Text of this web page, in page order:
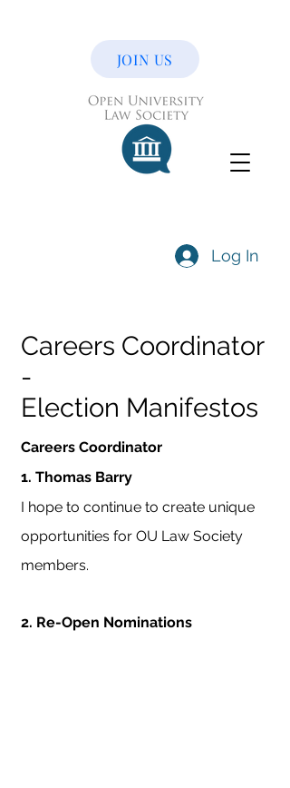
JOIN US
Log In
Careers Coordinator
-
Election Manifestos
Careers Coordinator
1. Thomas Barry
I hope to continue to create unique
opportunities for OU Law Society
members.
2. Re-Open Nominations